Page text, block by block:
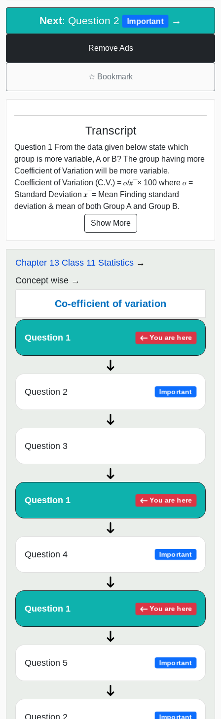
Next: Question 2 Important →
Remove Ads
☆ Bookmark
Transcript
Question 1 From the data given below state which
group is more variable, A or B? The group having more
Coefficient of Variation will be more variable.
Coefficient of Variation (C.V.) = 𝜎/𝒙 ̅ × 100 where 𝜎 =
Standard Deviation 𝒙 ̅ = Mean Finding standard
deviation & mean of both Group A and Group B.
Show More
Chapter 13 Class 11 Statistics
Concept wise
Co-efficient of variation
Question 1 You are here
Question 2 Important
Question 3
Question 1 You are here
Question 4 Important
Question 1 You are here
Question 5 Important
Important